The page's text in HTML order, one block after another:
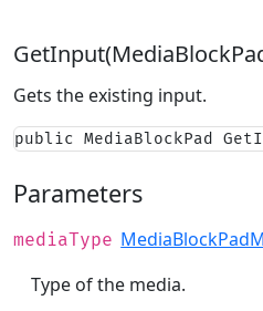
Gets the existing input.
public MediaBlockPad
Parameters
mediaType
Type of the media.